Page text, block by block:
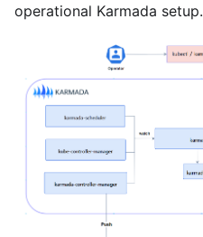
operational Karmada setup.